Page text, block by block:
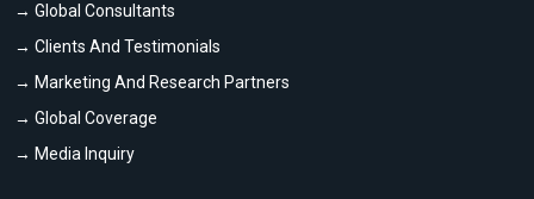
→ Global Consultants
→ Clients And Testimonials
→ Marketing And Research Partners
→ Global Coverage
→ Media Inquiry